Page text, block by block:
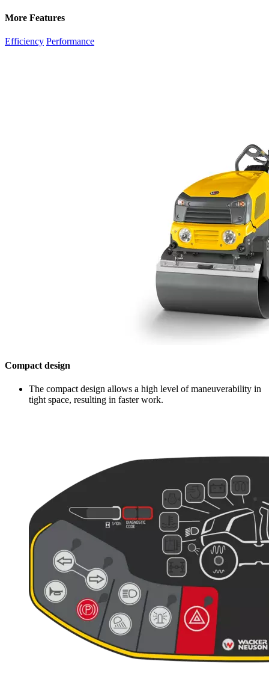
More Features
Efficiency Performance
Compact design
The compact design allows a high level of maneuverability in
tight space, resulting in faster work.